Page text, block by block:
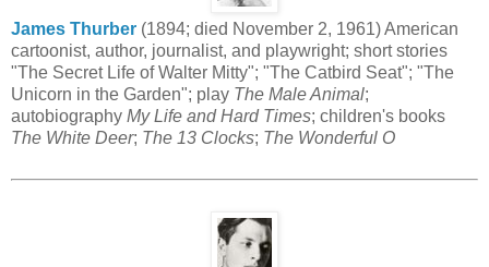
James Thurber (1894; died November 2, 1961) American
cartoonist, author, journalist, and playwright; short stories
"The Secret Life of Walter Mitty"; "The Catbird Seat"; "The
Unicorn in the Garden"; play The Male Animal;
autobiography My Life and Hard Times; children's books
The White Deer; The 13 Clocks; The Wonderful O